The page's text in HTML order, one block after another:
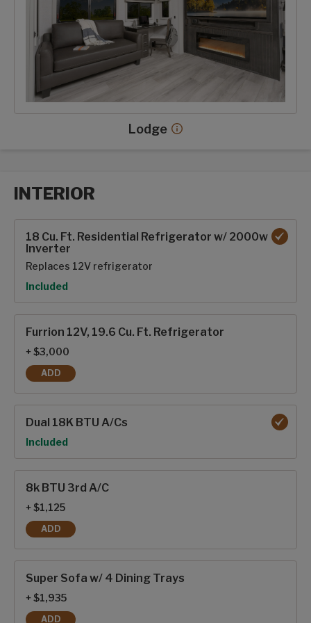
Lodge Lodge decor more info
INTERIOR
18 Cu. Ft. Residential Refrigerator w/ 2000w
Inverter
Replaces 12V refrigerator
Option
Included
Furrion 12V, 19.6 Cu. Ft. Refrigerator
+ $3,000
ADD
FURRION 12V, 19.6 CU. FT. REFRIGERATOR
Dual 18K BTU A/Cs
Option
Included
8k BTU 3rd A/C
+ $1,125
ADD
8K BTU 3RD A/C
Super Sofa w/ 4 Dining Trays
+ $1,935
ADD